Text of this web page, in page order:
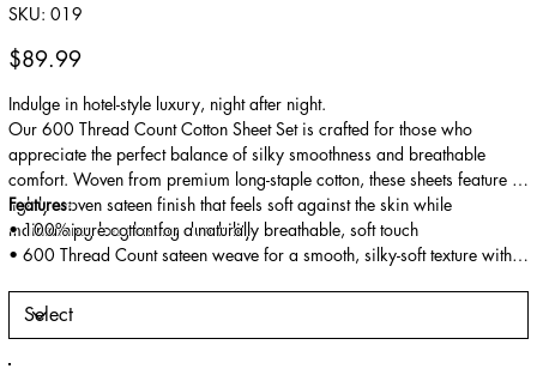
SKU: SKU
019
019
Price
$89.99
Indulge in hotel-style luxury, night after night.
Our 600 Thread Count Cotton Sheet Set is crafted for those who
appreciate the perfect balance of silky smoothness and breathable
comfort. Woven from premium long-staple cotton, these sheets feature a
tightly woven sateen finish that feels soft against the skin while
maintaining long-lasting durability.
Features:
• 100% pure cotton for a naturally breathable, soft touch
• 600 Thread Count sateen weave for a smooth, silky-soft texture with a
• OEKO-TEX® certified, safe for sensitive skin and free from harmful